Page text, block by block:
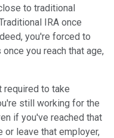
to traditional
IRA once
you're forced to
you reach that age,
required to take
still working for the
if you've reached that
or leave that employer,